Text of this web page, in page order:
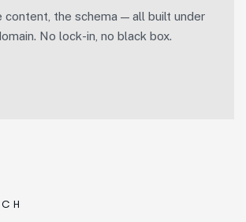
content, the schema — all built under
No lock-in, no black box.